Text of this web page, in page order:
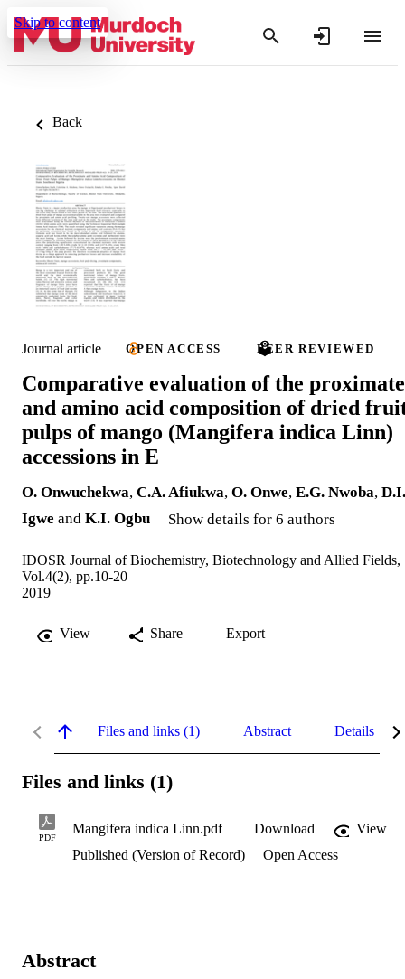
Skip to content
Back
Journal article OPEN ACCESS PEER REVIEWED
Comparative evaluation of the proximate
and amino acid composition of dried
pulps of mango (Mangifera indica Linn)
accessions in E
O. Onwuchekwa, C.A. Afiukwa, O. Onwe, E.G. Nwoba, D.I.
Igwe and K.I. Ogbu Show details for 6 authors
IDOSR Journal of Biochemistry, Biotechnology and Allied Fields,
Vol.4(2), pp.10-20
2019
View Share Export
Files and links (1) Abstract Details
Files and links (1)
PDF
Mangifera indica Linn.pdf Download
View
Published (Version of Record)
Open Access
Abstract